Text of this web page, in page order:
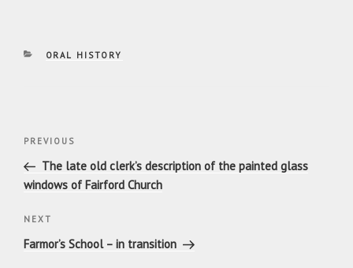
CATEGORIES
ORAL HISTORY
Previous
Post
PREVIOUS
The late old clerk’s description of the painted glass
windows of Fairford Church
Next
Post
NEXT
Farmor’s School – in transition